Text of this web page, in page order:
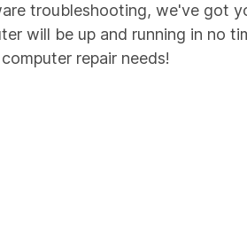
troubleshooting, we've got
will be up and running in no
repair needs!